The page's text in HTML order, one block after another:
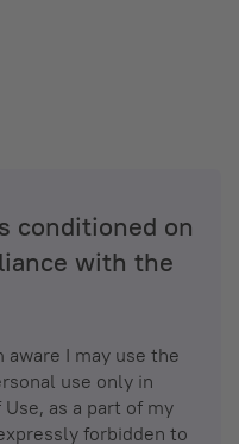
conditioned on
with the
aware I may use the
use only in
as a part of my
forbidden to